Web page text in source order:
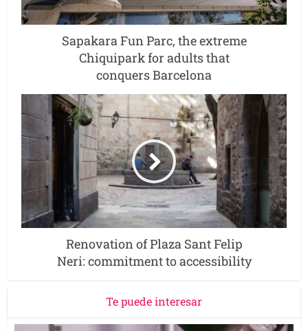
Sapakara Fun Parc, the extreme
Chiquipark for adults that
conquers Barcelona
Renovation of Plaza Sant Felip
Neri: commitment to accessibility
Te puede interesar